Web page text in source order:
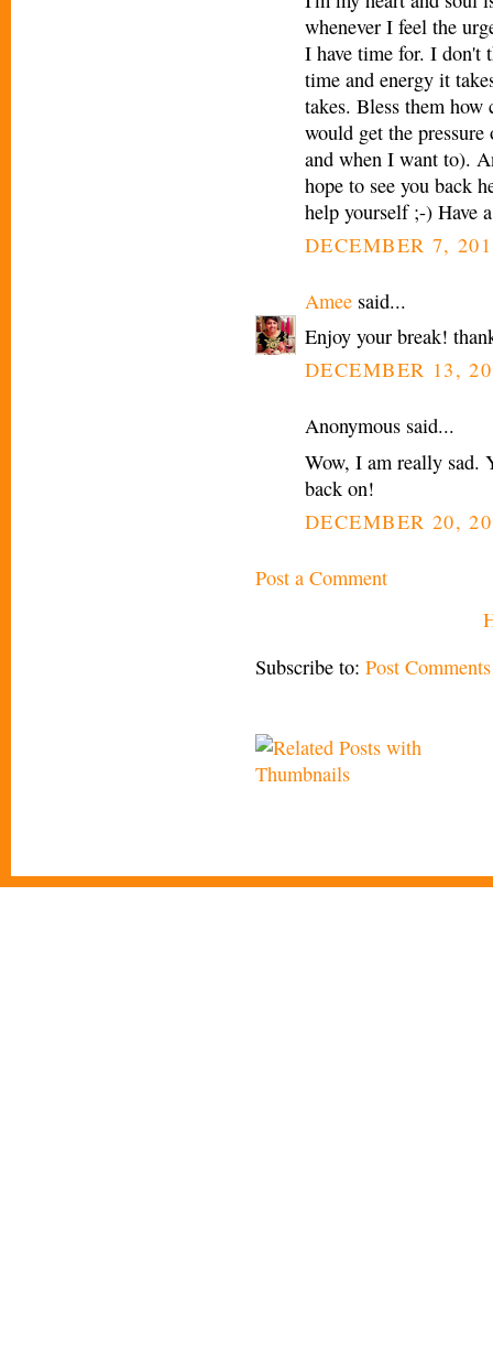
whenever I feel the
I have time for. I don't
time and energy it
takes. Bless them
would get the
and when I want to).
hope to see you back
help yourself ;-) Have
DECEMBER 7,
Amee said...
Enjoy your break!
DECEMBER 13,
Anonymous said...
Wow, I am really sad.
back on!
DECEMBER 20,
Post a Comment
Subscribe to: Post